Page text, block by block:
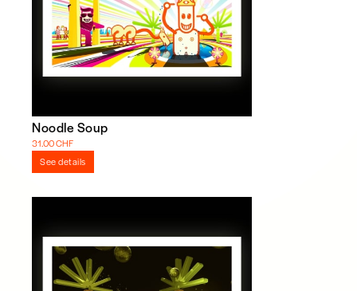
Noodle Soup
31.00 CHF
See details